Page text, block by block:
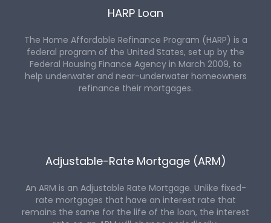
HARP Loan
The Home Affordable Refinance Program (HARP) is a
federal program of the United States, set up by the
Federal Housing Finance Agency in March 2009, to
help underwater and near-underwater homeowners
refinance their mortgages.
Adjustable-Rate Mortgage (ARM)
An ARM is an Adjustable Rate Mortgage. Unlike fixed-
rate mortgages that have an interest rate that
remains the same for the life of the loan, the interest